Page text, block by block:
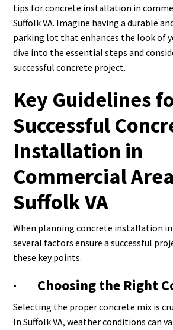
tips for concrete installation in
Suffolk VA. Imagine having a durable
parking lot that enhances the look of
dive into the essential steps and
successful concrete project.
Key Guidelines
Successful
Installation in
Commercial
Suffolk VA
When planning concrete installation
several factors ensure a successful
these key points.
· Choosing the Right
Selecting the proper concrete mix is
In Suffolk VA, weather conditions can